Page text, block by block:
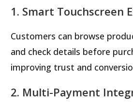
1. Smart Touchscreen
Customers can browse
and check details before
improving trust and
2. Multi-Payment